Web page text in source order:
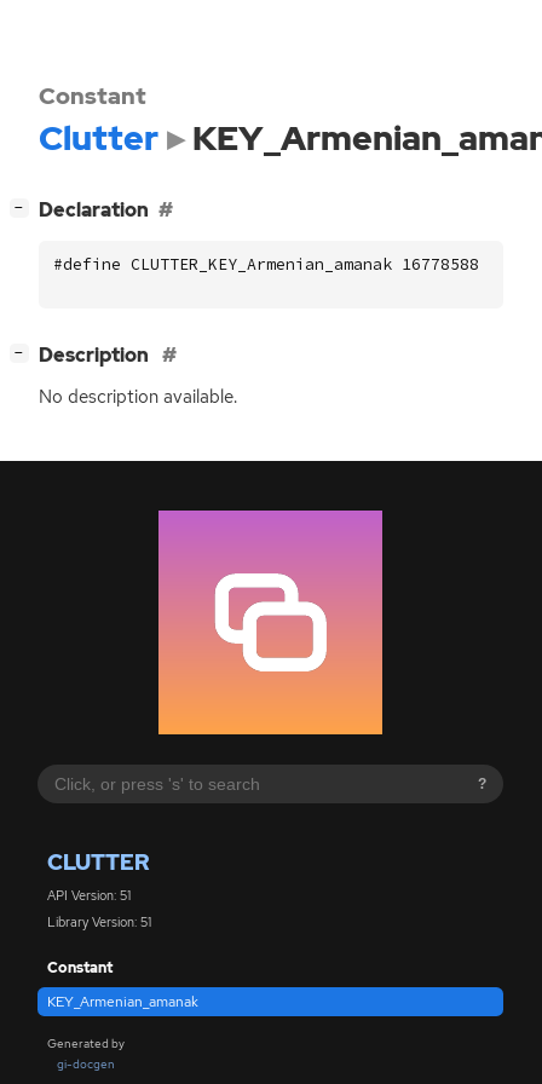
?
CLUTTER
API Version: 51
Library Version: 51
Constant
KEY_Armenian_amanak
Generated by
gi-docgen
Constant
Clutter
− Declaration
#define CLUTTER_KEY_Armenian_amanak 16778588
− Description
No description available.